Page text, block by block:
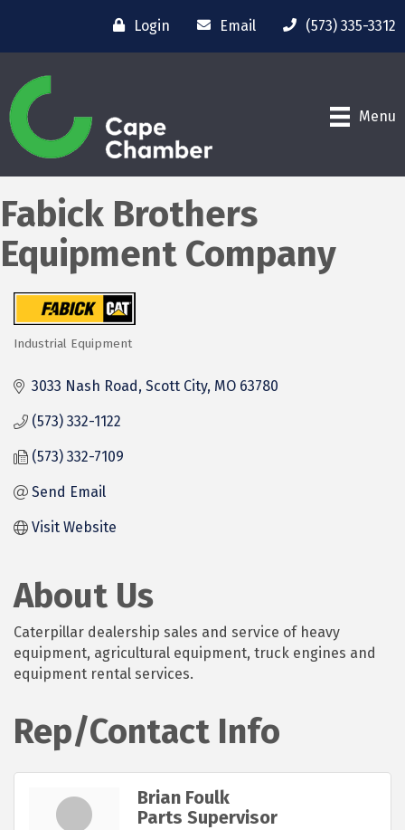
Login Email (573) 335-3312
Menu
Fabick Brothers
Equipment Company
Categories
Industrial Equipment
3033 Nash Road Scott City MO 63780
(573) 332-1122
(573) 332-7109
Send Email
Visit Website
About Us
Caterpillar dealership sales and service of heavy
equipment, agricultural equipment, truck engines and
equipment rental services.
Rep/Contact Info
Brian Foulk
Parts Supervisor